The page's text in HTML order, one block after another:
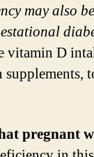
may also
vitamin D
pregnant